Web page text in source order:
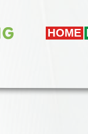
HOME